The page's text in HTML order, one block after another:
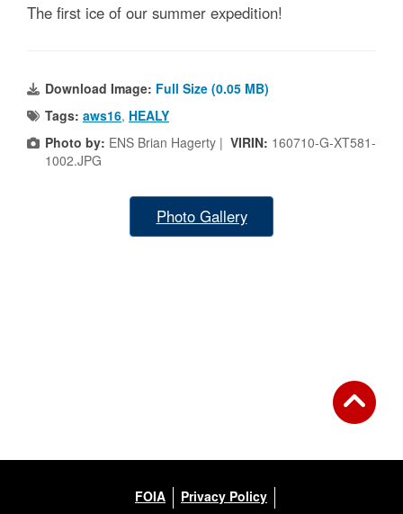
The first ice of our summer expedition!
Download Image: Full Size (0.05 MB)
Tags: aws16, HEALY
Photo by: ENS Brian Hagerty | VIRIN: 160710-G-XT581-
1002.JPG
Photo Gallery
FOIA
Privacy Policy